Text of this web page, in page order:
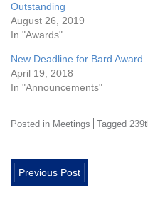
Outstanding
August 26, 2019
In "Awards"
New Deadline for Bard Award
April 19, 2018
In "Announcements"
Posted in Meetings Tagged
Previous Post